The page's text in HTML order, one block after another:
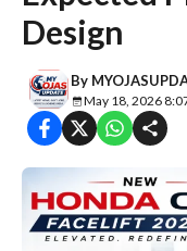
Design
By
May 18, 2026